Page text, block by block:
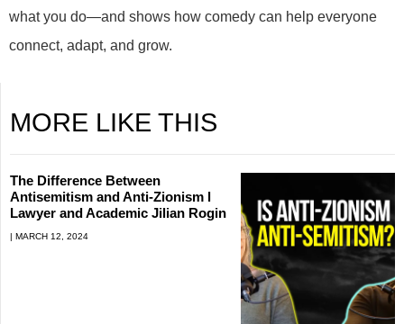
what you do—and shows how comedy can help everyone
connect, adapt, and grow.
MORE LIKE THIS
The Difference Between
Antisemitism and Anti-Zionism l
Lawyer and Academic Jilian Rogin
MARCH 12, 2024